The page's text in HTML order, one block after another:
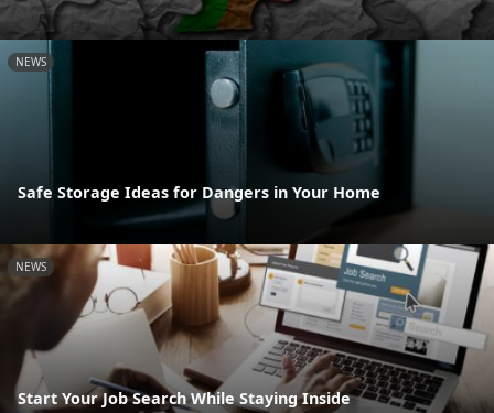
NEWS
Safe Storage Ideas for Dangers in Your Home
NEWS
Start Your Job Search While Staying Inside